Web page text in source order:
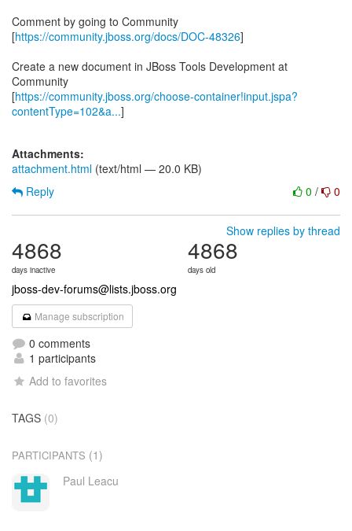
Comment by going to Community
[https://community.jboss.org/docs/DOC-48326]
Create a new document in JBoss Tools Development at
Community
[https://community.jboss.org/choose-container!input.jspa?
contentType=102&a...]
Attachments:
attachment.html (text/html — 20.0 KB)
0 / 0
Reply
Show replies by thread
4868
days inactive
4868
days old
jboss-dev-forums@lists.jboss.org
Manage subscription
0 comments
1 participants
Add to favorites
TAGS (0)
PARTICIPANTS (1)
Paul Leacu